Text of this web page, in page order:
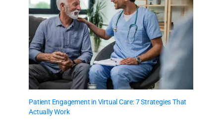
Patient Engagement in Virtual Care: 7 Strategies That
Actually Work